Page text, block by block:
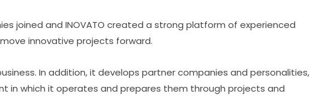
joined and INOVATO created a strong platform of experienced
innovative projects forward.
In addition, it develops partner companies and personalities,
in which it operates and prepares them through projects and